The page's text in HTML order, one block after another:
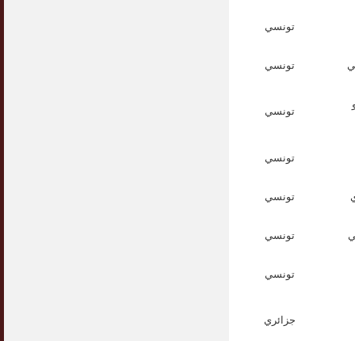
تونسي
تونسي
تونسي
تونسي
تونسي
تونسي
تونسي
جزائري